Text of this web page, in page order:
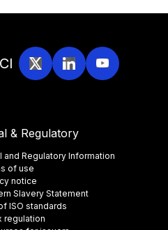
& Regulatory
and Regulatory Information
of use
notice
Slavery Statement
ISO standards
regulation